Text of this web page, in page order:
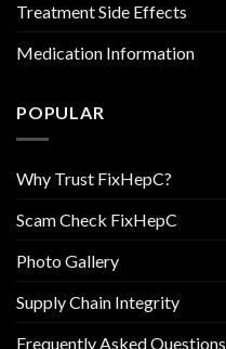
Treatment Side Effects
Medication Information
POPULAR
Why Trust FixHepC?
Scam Check FixHepC
Photo Gallery
Supply Chain Integrity
Frequently Asked Questions